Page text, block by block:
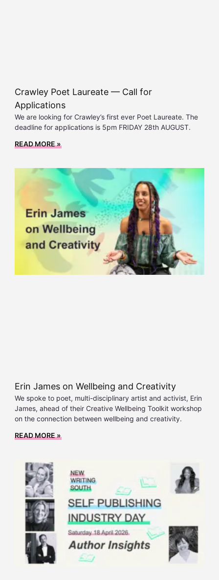
Crawley Poet Laureate — Call for
Applications
We are looking for Crawley’s first ever Poet Laureate. The
deadline for applications is 5pm FRIDAY 28th AUGUST.
READ MORE »
Erin James on Wellbeing and Creativity
We spoke to poet, multi-disciplinary artist and activist, Erin
James, ahead of their Creative Wellbeing Toolkit workshop
on the connection between wellbeing and creativity.
READ MORE »